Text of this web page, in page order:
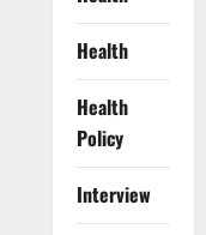
Health
Health
Policy
Interview